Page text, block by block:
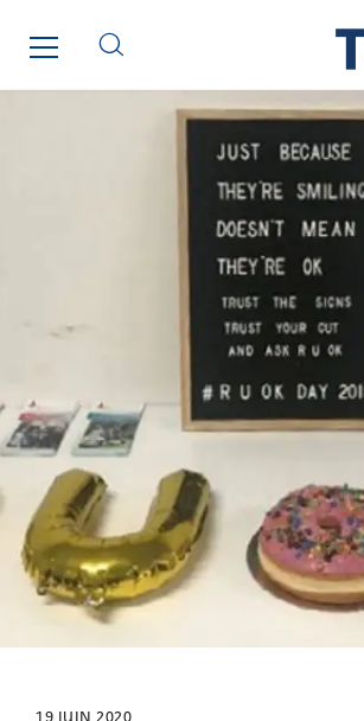
19 JUIN 2020
GT Vendée
GT-Cornouaille
GTIE Air & Défense
I.C.Entreprises
I2R
IDF Thermic
IFAT
Imhoff
Initiative Commune Connectée
Innovative City Pack
Inspa-Pumpenservice
Jean Graniou